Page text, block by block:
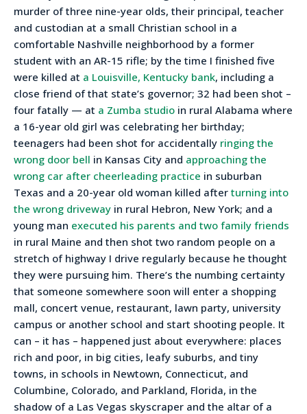
murder of three nine-year olds, their principal, teacher
and custodian at a small Christian school in a
comfortable Nashville neighborhood by a former
student with an AR-15 rifle; by the time I finished five
were killed at a Louisville, Kentucky bank, including a
close friend of that state’s governor; 32 had been shot –
four fatally — at a Zumba studio in rural Alabama where
a 16-year old girl was celebrating her birthday;
teenagers had been shot for accidentally ringing the
wrong door bell in Kansas City and approaching the
wrong car after cheerleading practice in suburban
Texas and a 20-year old woman killed after turning into
the wrong driveway in rural Hebron, New York; and a
young man executed his parents and two family friends
in rural Maine and then shot two random people on a
stretch of highway I drive regularly because he thought
they were pursuing him. There’s the numbing certainty
that someone somewhere soon will enter a shopping
mall, concert venue, restaurant, lawn party, university
campus or another school and start shooting people. It
can – it has – happened just about everywhere: places
rich and poor, in big cities, leafy suburbs, and tiny
towns, in schools in Newtown, Connecticut, and
Columbine, Colorado, and Parkland, Florida, in the
shadow of a Las Vegas skyscraper and the altar of a